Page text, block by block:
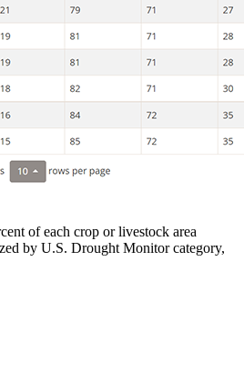
of each crop or livestock area
by U.S. Drought Monitor category,